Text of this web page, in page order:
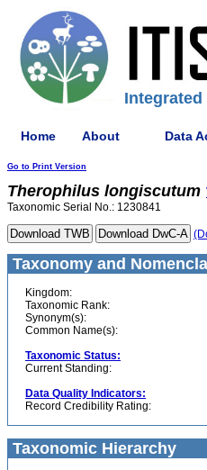
Home About Data
Go to Print Version
Therophilus longiscutum
Taxonomic Serial No.: 1230841
Taxonomy and
Kingdom:
Taxonomic Rank:
Synonym(s):
Common Name(s):
Taxonomic Status:
Current Standing:
Data Quality Indicators:
Record Credibility Rating:
Taxonomic Hierarchy